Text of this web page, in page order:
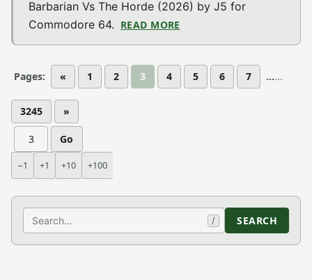
Barbarian Vs The Horde (2026) by J5 for
Commodore 64. READ MORE
Pages: « 1 2 3 4 5 6 7 ...
3245 »
−1 +1 +10 +100
Go
Search / SEARCH